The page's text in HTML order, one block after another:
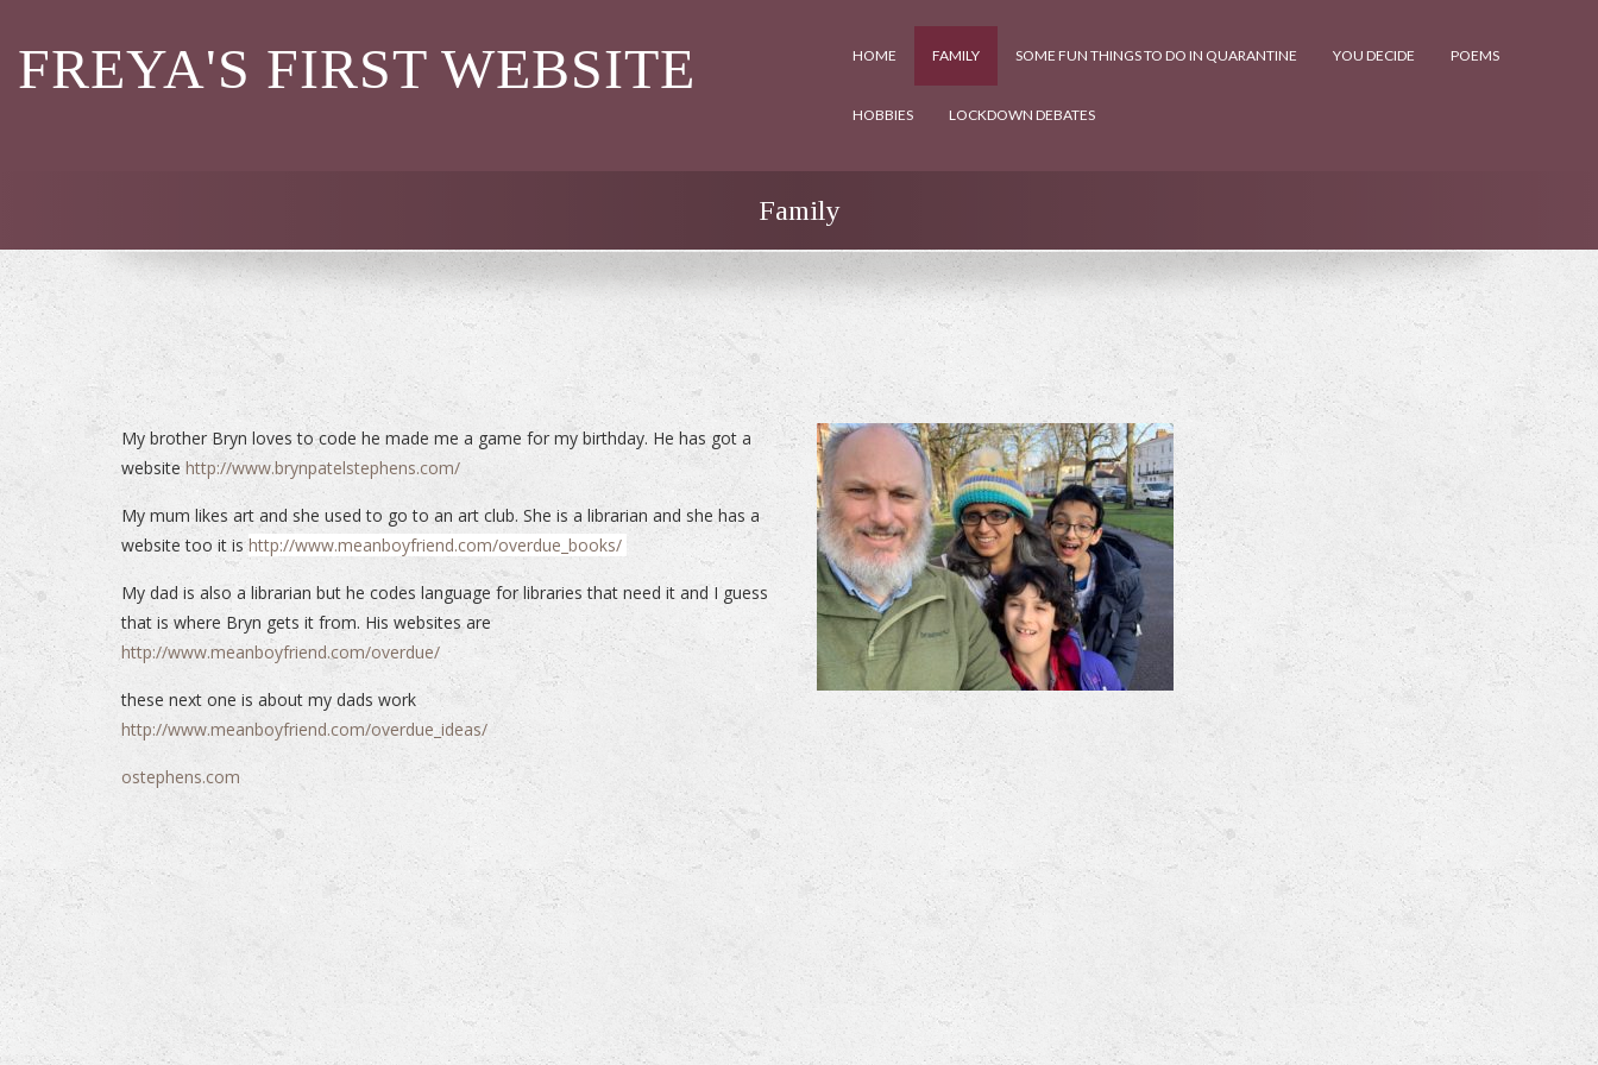
FREYA'S FIRST WEBSITE HOME FAMILY SOME FUN THINGS TO DO IN QUARANTINE YOU DECIDE POEMS
HOBBIES LOCKDOWN DEBATES
Family
My brother Bryn loves to code he made me a game for my birthday. He has got a
website http://www.brynpatelstephens.com/
My mum likes art and she used to go to an art club. She is a librarian and she has a
website too it ishttp://www.meanboyfriend.com/overdue_books/
My dad is also a librarian but he codes language for libraries that need it and I guess
that is where Bryn gets it from. His websites are
http://www.meanboyfriend.com/overdue/
these next one is about my dads work
http://www.meanboyfriend.com/overdue_ideas/
ostephens.com